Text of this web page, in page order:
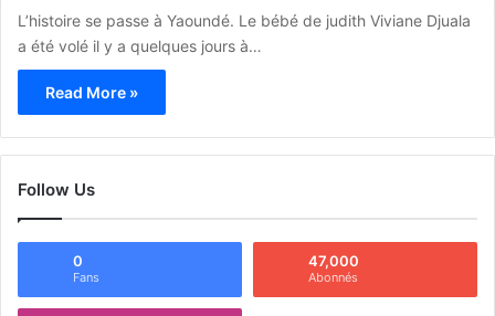
L’histoire se passe à Yaoundé. Le bébé de judith Viviane Djuala
a été volé il y a quelques jours à…
Read More »
Follow Us
0
Fans
47,000
Abonnés